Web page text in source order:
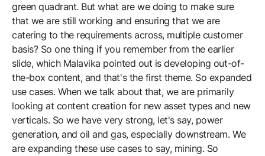
green quadrant. But what are we doing to make sure
that we are still working and ensuring that we are
catering to the requirements across, multiple customer
basis? So one thing if you remember from the earlier
slide, which Malavika pointed out is developing out-of-
the-box content, and that's the first theme. So expanded
use cases. When we talk about that, we are primarily
looking at content creation for new asset types and new
verticals. So we have very strong, let's say, power
generation, and oil and gas, especially downstream. We
are expanding these use cases to say, mining. So